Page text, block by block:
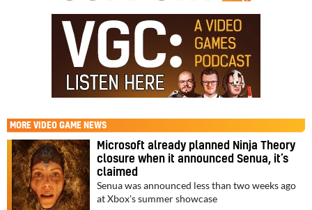
MORE VIDEO GAME NEWS
Microsoft already planned Ninja Theory
closure when it announced Senua, it’s
claimed
Senua was announced less than two weeks ago
at Xbox's summer showcase